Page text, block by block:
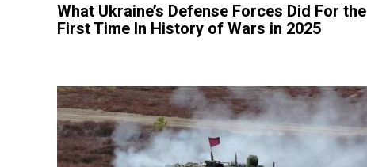
​What Ukraine’s Defense Forces Did For the
First Time In History of Wars in 2025